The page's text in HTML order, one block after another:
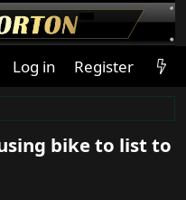
Log in Register
bike to list to